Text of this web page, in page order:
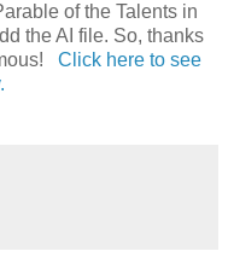
of the Talents in
the AI file. So, thanks
Click here to see